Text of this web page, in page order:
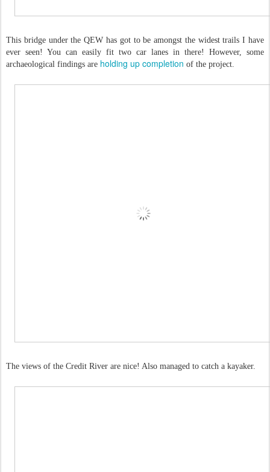
This bridge under the QEW has got to be amongst the widest trails I have
ever seen! You can easily fit two car lanes in there! However, some
archaeological findings are holding up completion of the project.
The views of the Credit River are nice! Also managed to catch a kayaker.